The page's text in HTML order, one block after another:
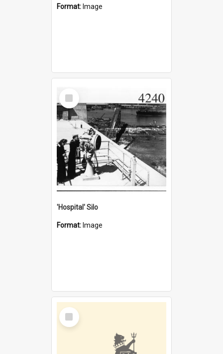
Format: Image
Select
Item
'Hospital' Silo
Format: Image
Select
Item